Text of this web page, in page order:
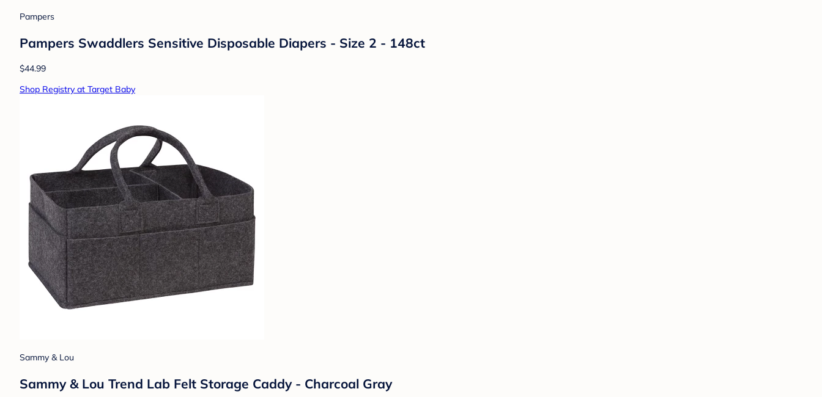
Pampers
Pampers Swaddlers Sensitive Disposable Diapers - Size 2 - 148ct
$44.99
Shop Registry at Target Baby
Sammy & Lou
Sammy & Lou Trend Lab Felt Storage Caddy - Charcoal Gray